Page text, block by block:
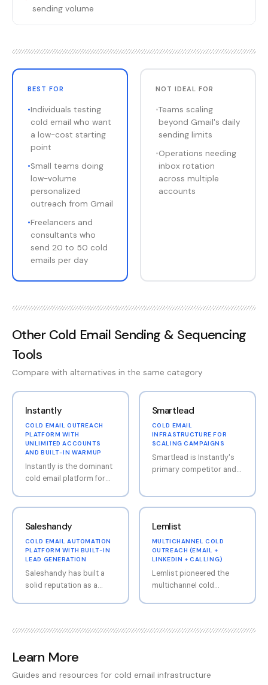
sending volume
BEST FOR
•Individuals testing
cold email who want
a low-cost starting
point
•Small teams doing
low-volume
personalized
outreach from Gmail
•Freelancers and
consultants who
send 20 to 50 cold
emails per day
NOT IDEAL FOR
•Teams scaling
beyond Gmail's daily
sending limits
•Operations needing
inbox rotation
across multiple
accounts
Other Cold Email Sending & Sequencing
Tools
Compare with alternatives in the same category
Instantly
COLD EMAIL OUTREACH
PLATFORM WITH
UNLIMITED ACCOUNTS
AND BUILT-IN WARMUP
Instantly is the dominant
cold email platform for
with its flat-fee pricing
model that allows
unlimited email account
connections. The
platform has expanded
well beyond basic email
lead database with
(SuperSearch), CRM
functionality, and AI-
Smartlead
COLD EMAIL
INFRASTRUCTURE FOR
SCALING CAMPAIGNS
Smartlead is Instantly's
primary competitor and
businesses. The platform
mailbox connections, a
strong warmup engine,
master inbox for unified
reply management, and
an API-first design that
appeals to technically
sophisticated teams.
agencies to offer the
Saleshandy
COLD EMAIL AUTOMATION
PLATFORM WITH BUILT-IN
LEAD GENERATION
Saleshandy has built a
solid reputation as a
base plans than most
separately for. The
outbound workflow:
Lemlist
MULTICHANNEL COLD
OUTREACH (EMAIL +
LINKEDIN + CALLING)
Lemlist pioneered the
multichannel cold
calling capabilities into
warmup included with
Learn More
Guides and resources for cold email infrastructure